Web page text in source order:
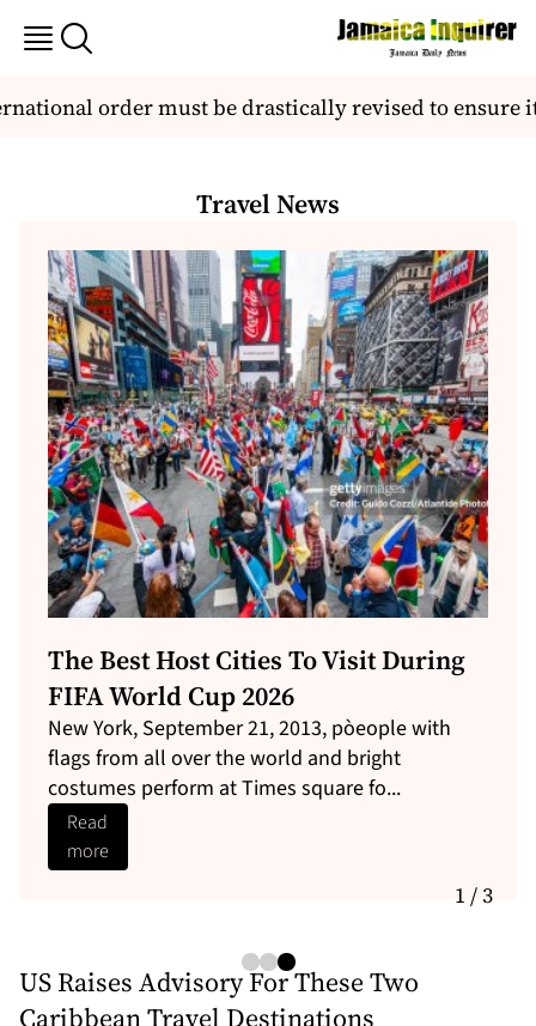
order must be drastically revised to ensure it
Travel News
These Caribbean Vacation Spots
Have The Cheapest Flights Now
By NAN Travel Editor| NewsAmericasNow.com
News Americas, NEW YORK, NY, Thurs. May 21,
2026: Airfare is getting more expe...
Read
more
1 / 3
US Raises Advisory For These Two
Caribbean Travel Destinations